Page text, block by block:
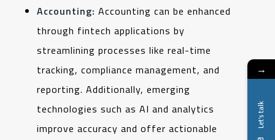
Accounting: Accounting can be enhanced
through fintech applications by
streamlining processes like real-time
tracking, compliance management, and
reporting. Additionally, emerging
technologies such as AI and analytics
improve accuracy and offer actionable
→
Let's talk